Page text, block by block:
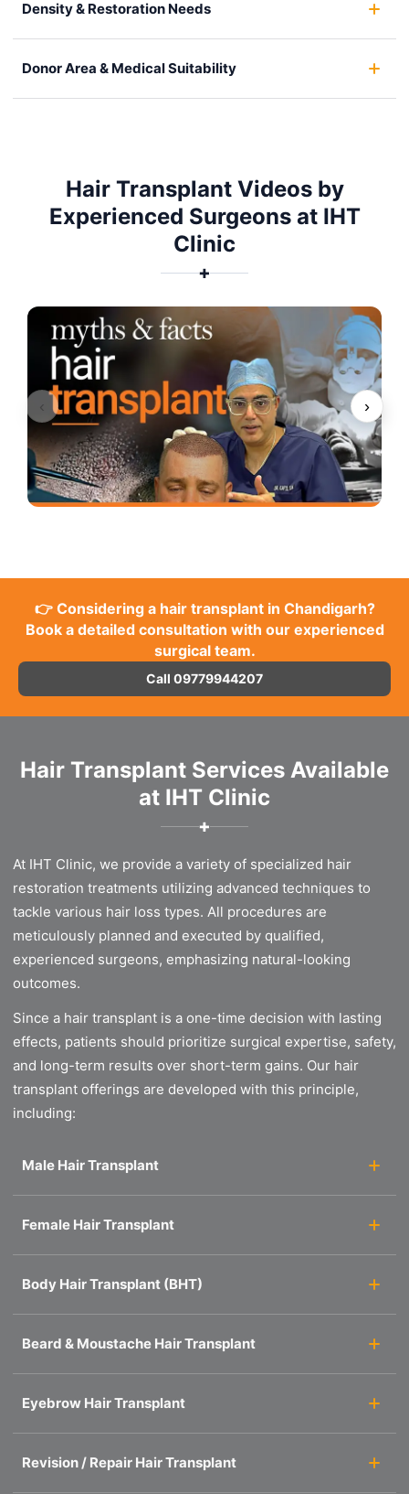
Density & Restoration Needs
Donor Area & Medical Suitability
Hair Transplant Videos by
Experienced Surgeons at IHT
Clinic
✚
‹ ›
👉 Considering a hair transplant in Chandigarh?
Book a detailed consultation with our experienced
surgical team.
Call 09779944207
Hair Transplant Services Available
at IHT Clinic
✚
At IHT Clinic, we provide a variety of specialized hair
restoration treatments utilizing advanced techniques to
tackle various hair loss types. All procedures are
meticulously planned and executed by qualified,
experienced surgeons, emphasizing natural-looking
outcomes.
Since a hair transplant is a one-time decision with lasting
effects, patients should prioritize surgical expertise, safety,
and long-term results over short-term gains. Our hair
transplant offerings are developed with this principle,
including:
Male Hair Transplant
Female Hair Transplant
Body Hair Transplant (BHT)
Beard & Moustache Hair Transplant
Eyebrow Hair Transplant
Revision / Repair Hair Transplant